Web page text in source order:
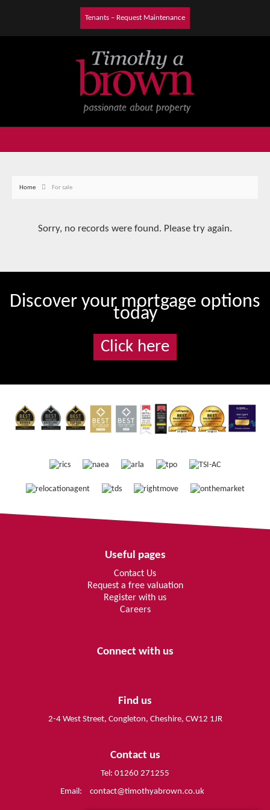
Tenants – Request Maintenance
Home For sale
Sorry, no records were found. Please try again.
Discover your mortgage options
today
Click here
Useful pages
Contact Us
Request a free valuation
Register with us
Careers
Connect with us
Find us
2-4 West Street, Congleton, Cheshire, CW12 1JR
Contact us
Tel: 01260 271255
Email:
contact@timothyabrown.co.uk